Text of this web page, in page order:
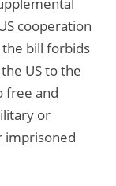
cooperation
bill forbids
US to the
free and
or
imprisoned